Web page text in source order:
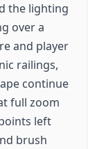
the lighting
over a
and player
railings,
continue
full zoom
left
brush